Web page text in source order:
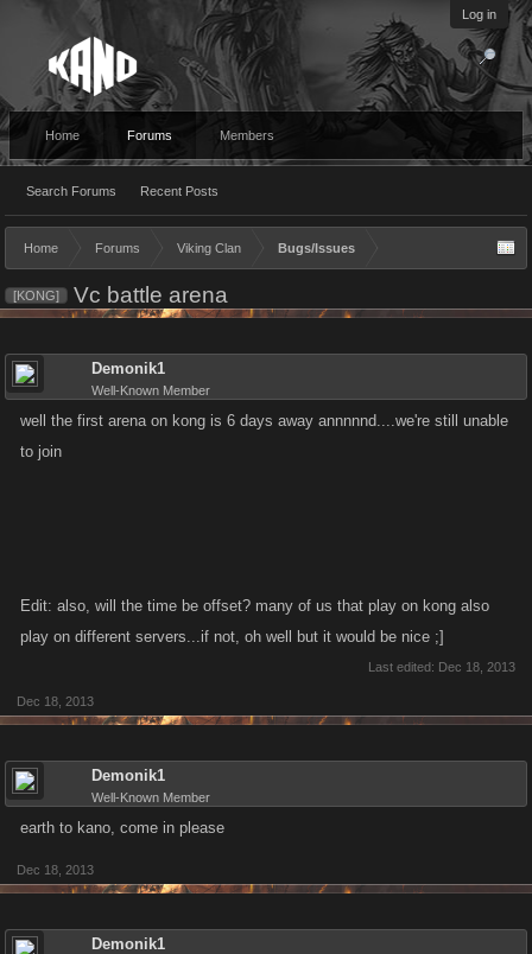
Log in
Home Forums
Search Forums Recent Posts
Members
Home Forums Viking Clan Bugs/Issues
[KONG] Vc battle arena
Demonik1
Well-Known Member
well the first arena on kong is 6 days away annnnnd....we're still unable
to join
Edit: also, will the time be offset? many of us that play on kong also
play on different servers...if not, oh well but it would be nice ;]
Last edited: Dec 18, 2013
Dec 18, 2013
Demonik1
Well-Known Member
earth to kano, come in please
Dec 18, 2013
Demonik1